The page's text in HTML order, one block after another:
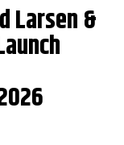
Larsen &